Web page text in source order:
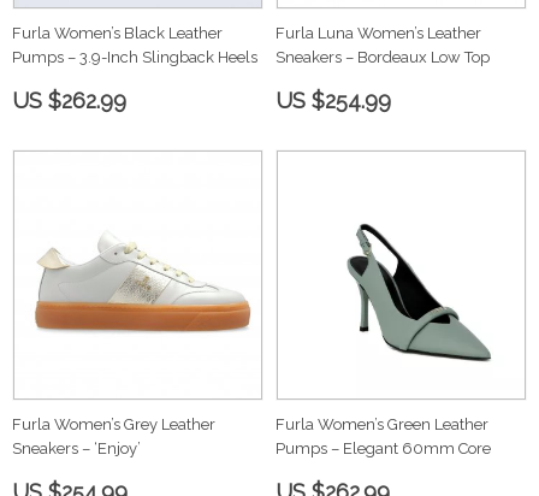
Furla Women’s Black Leather
Pumps – 3.9-Inch Slingback Heels
US $262.99
Furla Luna Women’s Leather
Sneakers – Bordeaux Low Top
US $254.99
Furla Women’s Grey Leather
Sneakers – ‘Enjoy’
Furla Women’s Green Leather
Pumps – Elegant 60mm Core